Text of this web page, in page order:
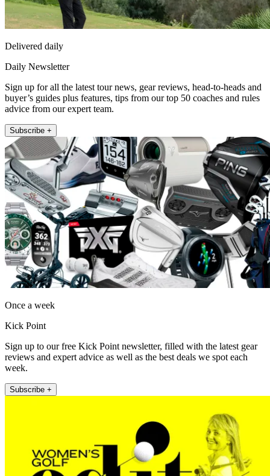
Delivered daily
Daily Newsletter
Sign up for all the latest tour news, gear reviews, head-to-heads and
buyer’s guides plus features, tips from our top 50 coaches and rules
advice from our expert team.
Subscribe +
Once a week
Kick Point
Sign up to our free Kick Point newsletter, filled with the latest gear
reviews and expert advice as well as the best deals we spot each
week.
Subscribe +